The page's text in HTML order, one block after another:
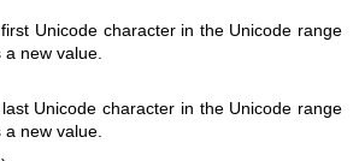
Unicode character in the Unicode range
new value.
Unicode character in the Unicode range
new value.